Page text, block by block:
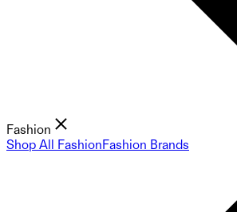
Fashion
Shop All FashionFashion Brands